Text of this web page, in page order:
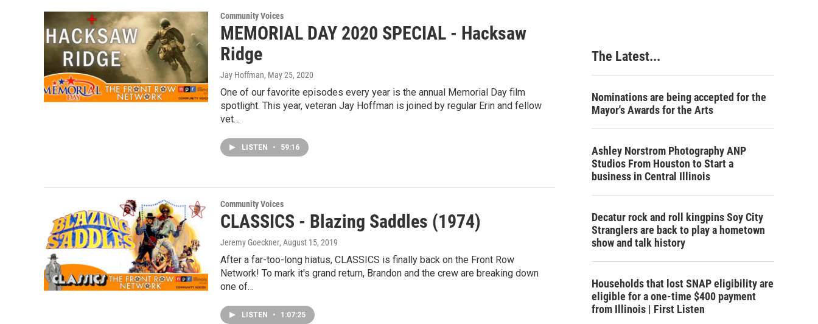
Community Voices
MEMORIAL DAY 2020 SPECIAL - Hacksaw
Ridge
Jay Hoffman, May 25, 2020
One of our favorite episodes every year is the annual Memorial Day film
spotlight. This year, veteran Jay Hoffman is joined by regular Erin and fellow
vet…
LISTEN • 59:16
Community Voices
CLASSICS - Blazing Saddles (1974)
Jeremy Goeckner, August 15, 2019
After a far-too-long hiatus, CLASSICS is finally back on the Front Row
Network! To mark it's grand return, Brandon and the crew are breaking down
one of…
LISTEN • 1:07:25
The Latest...
Nominations are being accepted for the
Mayor's Awards for the Arts
Ashley Norstrom Photography ANP
Studios From Houston to Start a
business in Central Illinois
Decatur rock and roll kingpins Soy City
Stranglers are back to play a hometown
show and talk history
Households that lost SNAP eligibility are
eligible for a one-time $400 payment
from Illinois | First Listen